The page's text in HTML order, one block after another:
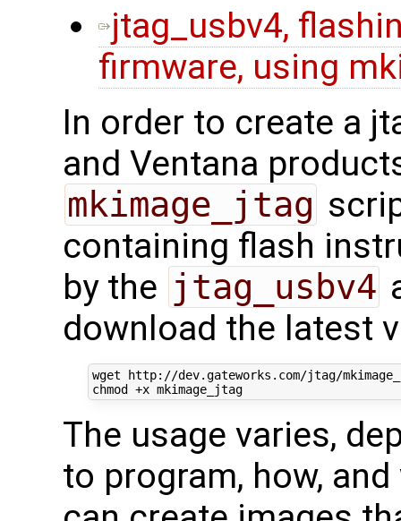
jtag_usbv4,
firmware, using
In order to create a
and Ventana
mkimage_jtag
containing flash
by the jtag_usbv4
download the latest
wget http://dev.gateworks.com/jtag/
chmod +x mkimage_jtag
The usage varies,
to program, how,